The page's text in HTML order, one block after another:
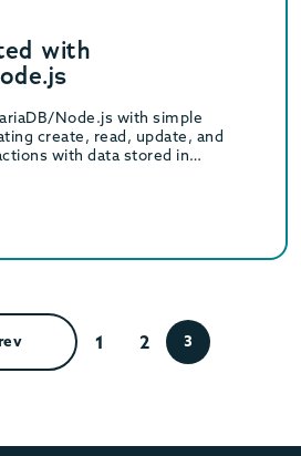
with
Node.js with simple
create, read, update, and
with data stored in
1 2 3